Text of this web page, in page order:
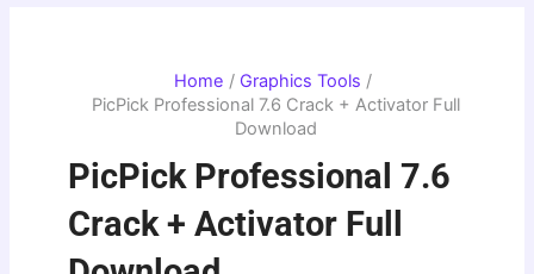
Home
Graphics Tools
PicPick Professional 7.6 Crack + Activator Full
Download
PicPick Professional 7.6
Crack + Activator Full